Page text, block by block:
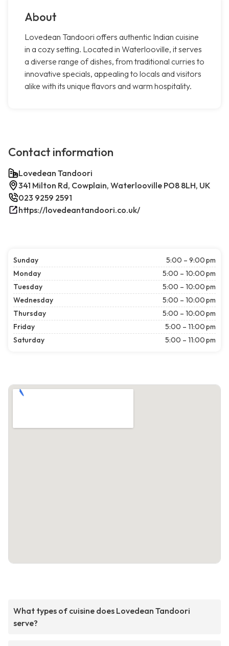
About
Lovedean Tandoori offers authentic Indian cuisine
in a cozy setting. Located in Waterlooville, it serves
a diverse range of dishes, from traditional curries to
innovative specials, appealing to locals and visitors
alike with its unique flavors and warm hospitality.
Contact information
Lovedean Tandoori
341 Milton Rd, Cowplain, Waterlooville PO8 8LH, UK
023 9259 2591
https://lovedeantandoori.co.uk/
Sunday
5:00 – 9:00 pm
Monday
5:00 – 10:00 pm
Tuesday
5:00 – 10:00 pm
Wednesday
5:00 – 10:00 pm
Thursday
5:00 – 10:00 pm
Friday
5:00 – 11:00 pm
Saturday
5:00 – 11:00 pm
What types of cuisine does Lovedean Tandoori
serve?